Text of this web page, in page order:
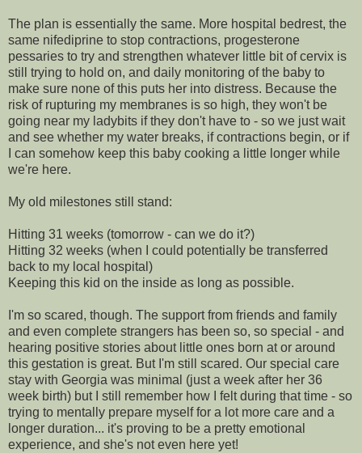
The plan is essentially the same. More hospital bedrest, the
same nifediprine to stop contractions, progesterone
pessaries to try and strengthen whatever little bit of cervix is
still trying to hold on, and daily monitoring of the baby to
make sure none of this puts her into distress. Because the
risk of rupturing my membranes is so high, they won't be
going near my ladybits if they don't have to - so we just wait
and see whether my water breaks, if contractions begin, or if
I can somehow keep this baby cooking a little longer while
we're here.
My old milestones still stand:
Hitting 31 weeks (tomorrow - can we do it?)
Hitting 32 weeks (when I could potentially be transferred
back to my local hospital)
Keeping this kid on the inside as long as possible.
I'm so scared, though. The support from friends and family
and even complete strangers has been so, so special - and
hearing positive stories about little ones born at or around
this gestation is great. But I'm still scared. Our special care
stay with Georgia was minimal (just a week after her 36
week birth) but I still remember how I felt during that time - so
trying to mentally prepare myself for a lot more care and a
longer duration... it's proving to be a pretty emotional
experience, and she's not even here yet!